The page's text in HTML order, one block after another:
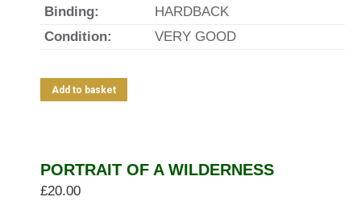
Binding:
HARDBACK
Condition:
VERY GOOD
Add to basket
PORTRAIT OF A WILDERNESS
£20.00